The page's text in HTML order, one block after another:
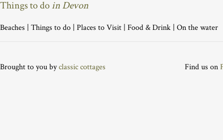
Things to doin Devon
Beaches Things to do Places to Visit Food & Drink On the water
Brought to you byclassic cottages Find us on